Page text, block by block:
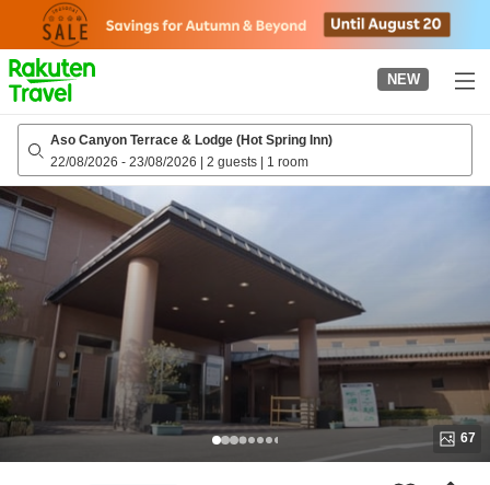
page
NEW
Aso Canyon Terrace & Lodge (Hot Spring Inn)
22/08/2026 - 23/08/2026 | 2 guests | 1 room
67